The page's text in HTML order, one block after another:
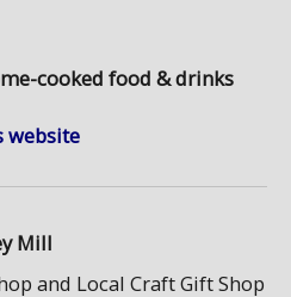
Inn
cooked food & drinks
website
Mill
and Local Craft Gift Shop